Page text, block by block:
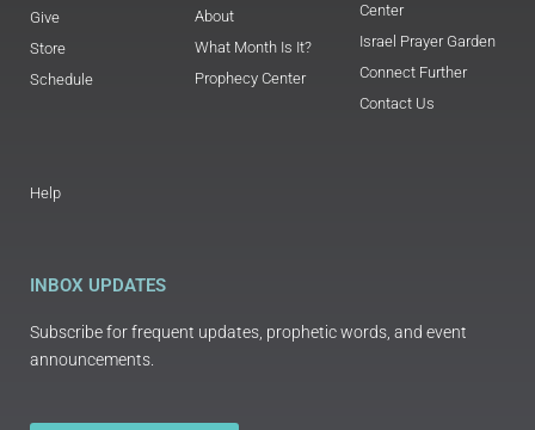
Give
Store
Schedule
About
What Month Is It?
Prophecy Center
Center
Israel Prayer Garden
Connect Further
Contact Us
Help
INBOX UPDATES
Subscribe for frequent updates, prophetic words, and event
announcements.